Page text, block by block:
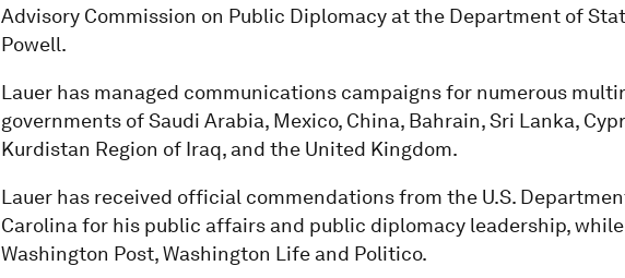
Advisory Commission on Public Diplomacy at the Department of
Powell.
Lauer has managed communications campaigns for numerous
governments of Saudi Arabia, Mexico, China, Bahrain, Sri Lanka,
Kurdistan Region of Iraq, and the United Kingdom.
Lauer has received official commendations from the U.S.
Carolina for his public affairs and public diplomacy leadership,
Washington Post, Washington Life and Politico.